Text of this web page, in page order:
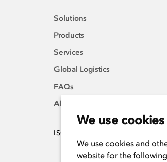
We use cookies
We use cookies and
website for the
Solutions
Products
Services
Global Logistics
FAQs
About Us
ISO:9001 certified